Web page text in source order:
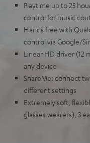
Playtime up to 25
control for music
Hands free with
control via Google/
Linear HD driver (12
any device
ShareMe: connect
different settings
Extremely soft,
glasses wearers), 3